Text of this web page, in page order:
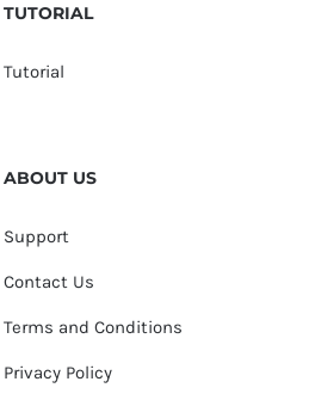
TUTORIAL
Tutorial
ABOUT US
Support
Contact Us
Terms and Conditions
Privacy Policy